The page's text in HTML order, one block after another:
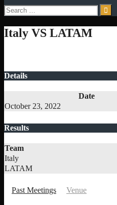
Search
for:
Italy VS LATAM
Details
Date
October 23, 2022
Results
Team
Italy
LATAM
Past Meetings Venue